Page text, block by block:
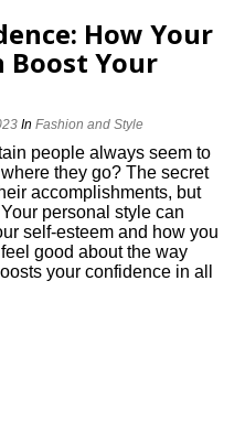
How Your
Boost Your
InFashion and Style
people always seem to
they go? The secret
accomplishments, but
personal style can
self-esteem and how you
good about the way
your confidence in all